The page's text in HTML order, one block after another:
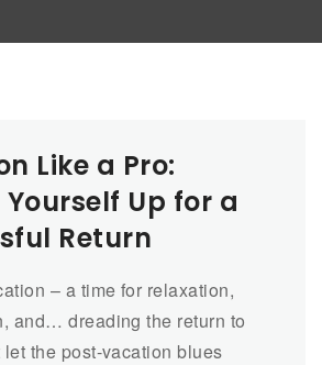
Like a Pro:
Up for a
Return
– a time for relaxation,
and… dreading the return to
let the post-vacation blues